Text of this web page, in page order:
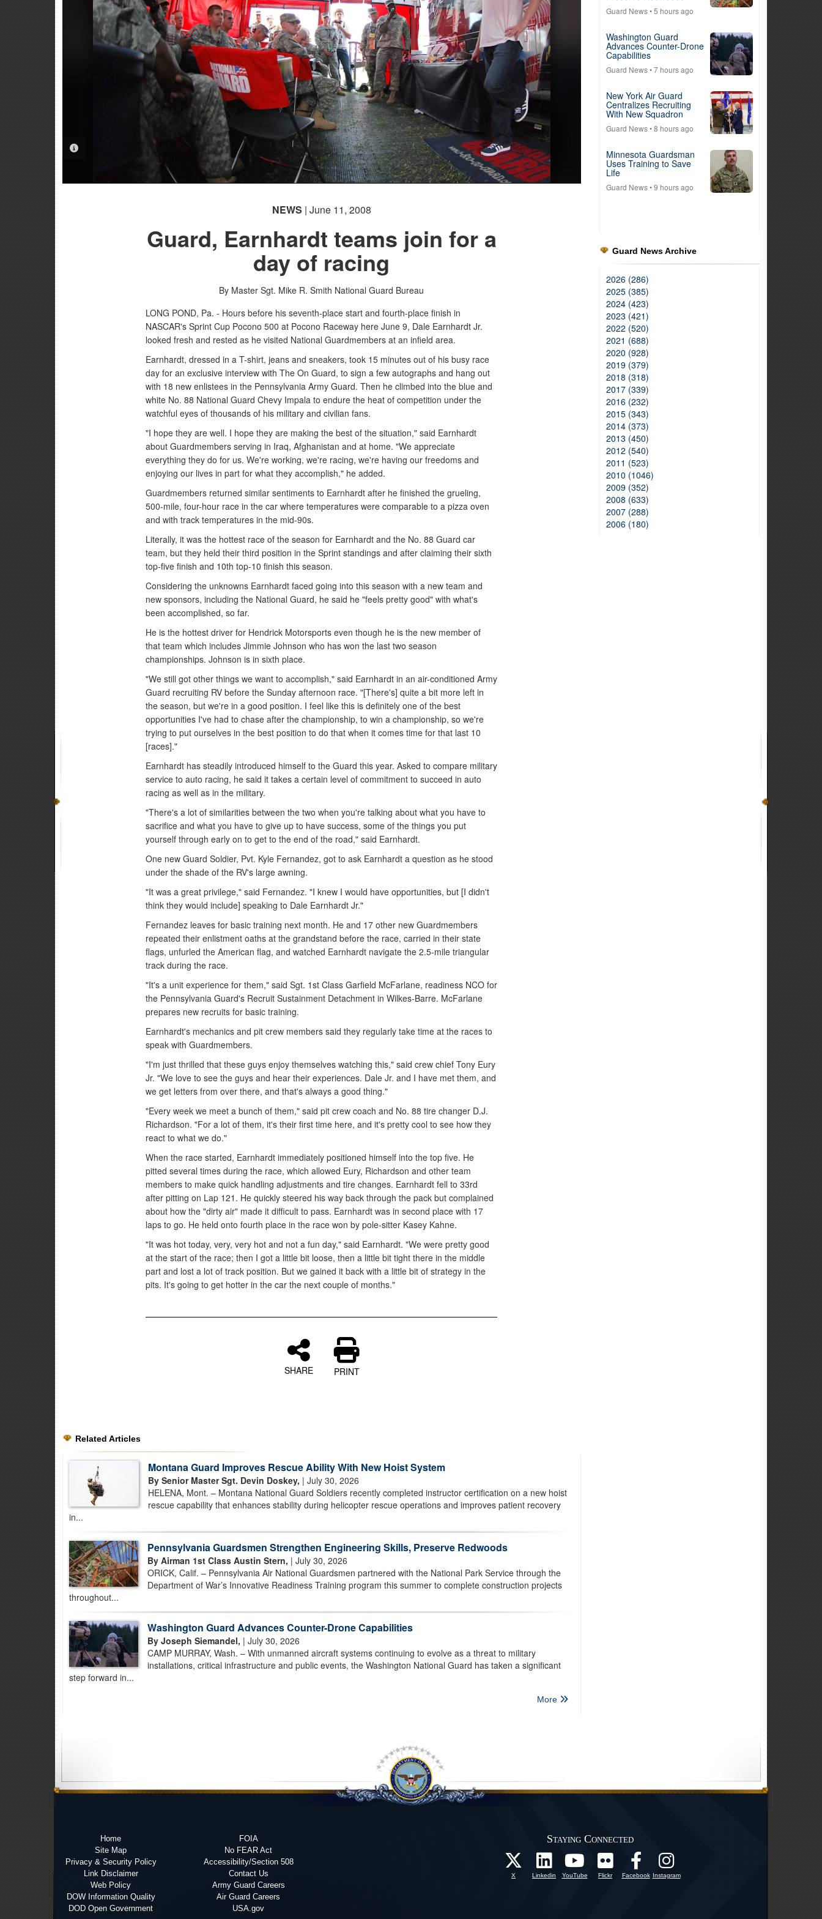
NEWS | June 11, 2008
Guard, Earnhardt teams join for a
day of racing
By Master Sgt. Mike R. Smith National Guard Bureau
LONG POND, Pa. - Hours before his seventh-place start and fourth-place finish in
NASCAR's Sprint Cup Pocono 500 at Pocono Raceway here June 9, Dale Earnhardt Jr.
looked fresh and rested as he visited National Guardmembers at an infield area.
Earnhardt, dressed in a T-shirt, jeans and sneakers, took 15 minutes out of his busy race
day for an exclusive interview with The On Guard, to sign a few autographs and hang out
with 18 new enlistees in the Pennsylvania Army Guard. Then he climbed into the blue and
white No. 88 National Guard Chevy Impala to endure the heat of competition under the
watchful eyes of thousands of his military and civilian fans.
"I hope they are well. I hope they are making the best of the situation," said Earnhardt
about Guardmembers serving in Iraq, Afghanistan and at home. "We appreciate
everything they do for us. We're working, we're racing, we're having our freedoms and
enjoying our lives in part for what they accomplish," he added.
Guardmembers returned similar sentiments to Earnhardt after he finished the grueling,
500-mile, four-hour race in the car where temperatures were comparable to a pizza oven
and with track temperatures in the mid-90s.
Literally, it was the hottest race of the season for Earnhardt and the No. 88 Guard car
team, but they held their third position in the Sprint standings and after claiming their sixth
top-five finish and 10th top-10 finish this season.
Considering the unknowns Earnhardt faced going into this season with a new team and
new sponsors, including the National Guard, he said he "feels pretty good" with what's
been accomplished, so far.
He is the hottest driver for Hendrick Motorsports even though he is the new member of
that team which includes Jimmie Johnson who has won the last two season
championships. Johnson is in sixth place.
"We still got other things we want to accomplish," said Earnhardt in an air-conditioned Army
Guard recruiting RV before the Sunday afternoon race. "[There's] quite a bit more left in
the season, but we're in a good position. I feel like this is definitely one of the best
opportunities I've had to chase after the championship, to win a championship, so we're
trying to put ourselves in the best position to do that when it comes time for that last 10
[races]."
Earnhardt has steadily introduced himself to the Guard this year. Asked to compare military
service to auto racing, he said it takes a certain level of commitment to succeed in auto
racing as well as in the military.
"There's a lot of similarities between the two when you're talking about what you have to
sacrifice and what you have to give up to have success, some of the things you put
yourself through early on to get to the end of the road," said Earnhardt.
One new Guard Soldier, Pvt. Kyle Fernandez, got to ask Earnhardt a question as he stood
under the shade of the RV's large awning.
"It was a great privilege," said Fernandez. "I knew I would have opportunities, but [I didn't
think they would include] speaking to Dale Earnhardt Jr."
Fernandez leaves for basic training next month. He and 17 other new Guardmembers
repeated their enlistment oaths at the grandstand before the race, carried in their state
flags, unfurled the American flag, and watched Earnhardt navigate the 2.5-mile triangular
track during the race.
"It's a unit experience for them," said Sgt. 1st Class Garfield McFarlane, readiness NCO for
the Pennsylvania Guard's Recruit Sustainment Detachment in Wilkes-Barre. McFarlane
prepares new recruits for basic training.
Earnhardt's mechanics and pit crew members said they regularly take time at the races to
speak with Guardmembers.
"I'm just thrilled that these guys enjoy themselves watching this," said crew chief Tony Eury
Jr. "We love to see the guys and hear their experiences. Dale Jr. and I have met them, and
we get letters from over there, and that's always a good thing."
"Every week we meet a bunch of them," said pit crew coach and No. 88 tire changer D.J.
Richardson. "For a lot of them, it's their first time here, and it's pretty cool to see how they
react to what we do."
When the race started, Earnhardt immediately positioned himself into the top five. He
pitted several times during the race, which allowed Eury, Richardson and other team
members to make quick handling adjustments and tire changes. Earnhardt fell to 33rd
after pitting on Lap 121. He quickly steered his way back through the pack but complained
about how the "dirty air" made it difficult to pass. Earnhardt was in second place with 17
laps to go. He held onto fourth place in the race won by pole-sitter Kasey Kahne.
"It was hot today, very, very hot and not a fun day," said Earnhardt. "We were pretty good
at the start of the race; then I got a little bit loose, then a little bit tight there in the middle
part and lost a lot of track position. But we gained it back with a little bit of strategy in the
pits. It's going to get hotter in the car the next couple of months."
SHARE PRINT
Related Articles
Montana Guard Improves Rescue Ability With New Hoist System
By Senior Master Sgt. Devin Doskey, | July 30, 2026
HELENA, Mont. – Montana National Guard Soldiers recently completed instructor certification on a new hoist
rescue capability that enhances stability during helicopter rescue operations and improves patient recovery
in...
Pennsylvania Guardsmen Strengthen Engineering Skills, Preserve Redwoods
By Airman 1st Class Austin Stern, | July 30, 2026
ORICK, Calif. – Pennsylvania Air National Guardsmen partnered with the National Park Service through the
Department of War’s Innovative Readiness Training program this summer to complete construction projects
throughout...
Washington Guard Advances Counter-Drone Capabilities
By Joseph Siemandel, | July 30, 2026
CAMP MURRAY, Wash. – With unmanned aircraft systems continuing to evolve as a threat to military
installations, critical infrastructure and public events, the Washington National Guard has taken a significant
step forward in...
More
Guard News• 5 hours ago
Washington Guard
Advances Counter-Drone
Capabilities
Guard News• 7 hours ago
New York Air Guard
Centralizes Recruiting
With New Squadron
Guard News• 8 hours ago
Minnesota Guardsman
Uses Training to Save
Life
Guard News• 9 hours ago
Guard News Archive
2026 (286)
2025 (385)
2024 (423)
2023 (421)
2022 (520)
2021 (688)
2020 (928)
2019 (379)
2018 (318)
2017 (339)
2016 (232)
2015 (343)
2014 (373)
2013 (450)
2012 (540)
2011 (523)
2010 (1046)
2009 (352)
2008 (633)
2007 (288)
2006 (180)
Home
Site Map
Privacy & Security Policy
Link Disclaimer
Web Policy
DOW Information Quality
DOD Open Government
FOIA
No FEAR Act
Accessibility/Section 508
Contact Us
Army Guard Careers
Air Guard Careers
USA.gov
Staying Connected
X Linkedin YouTube Flickr Facebook Instagram